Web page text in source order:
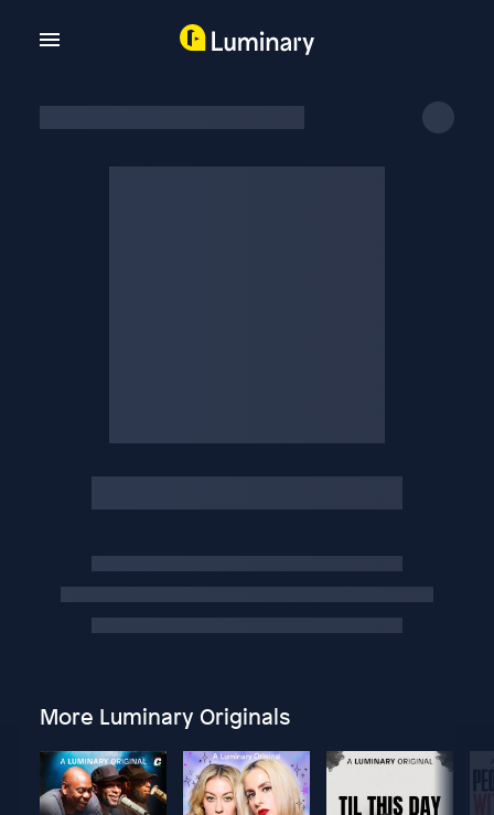
More Luminary Originals